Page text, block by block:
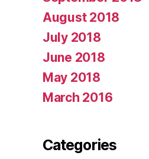
August 2018
July 2018
June 2018
May 2018
March 2016
Categories